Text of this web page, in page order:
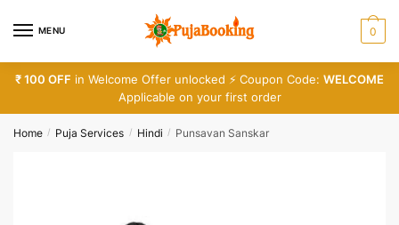
MENU 0
₹ 100 OFF in Welcome Offer unlocked ⚡ Coupon Code: WELCOME
Applicable on your first order
Home / Puja Services / Hindi / Punsavan Sanskar
SMS WhatsApp